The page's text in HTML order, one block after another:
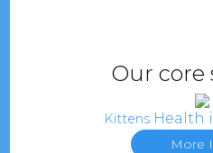
Our core
KittensHealth
More